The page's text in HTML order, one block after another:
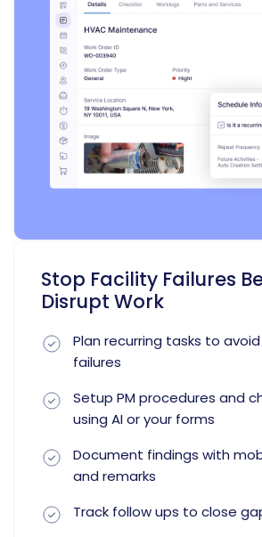
Stop Facility Failures
Disrupt Work
Plan recurring tasks to
failures
Setup PM procedures and
using AI or your forms
Document findings with
and remarks
Track follow ups to close